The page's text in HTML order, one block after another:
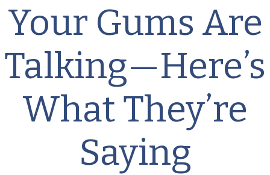
Your Gums Are
Talking—Here’s
What They’re
Saying